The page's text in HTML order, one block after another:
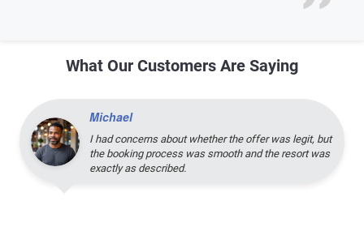
What Our Customers Are Saying
Michael
I had concerns about whether the offer was legit, but
the booking process was smooth and the resort was
exactly as described.